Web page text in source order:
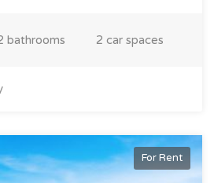
bathrooms 2 car spaces
For Rent